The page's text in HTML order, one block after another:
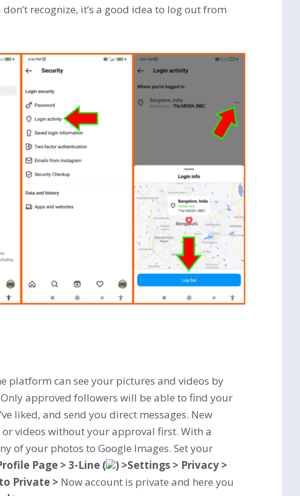
recognize, it’s a good idea to log out from
platform can see your pictures and videos by
approved followers will be able to find your
liked, and send you direct messages. New
videos without your approval first. With a
of your photos to Google Images. Set your
Page > 3-Line (
) >Settings > Privacy >
Private > Now account is private and here you